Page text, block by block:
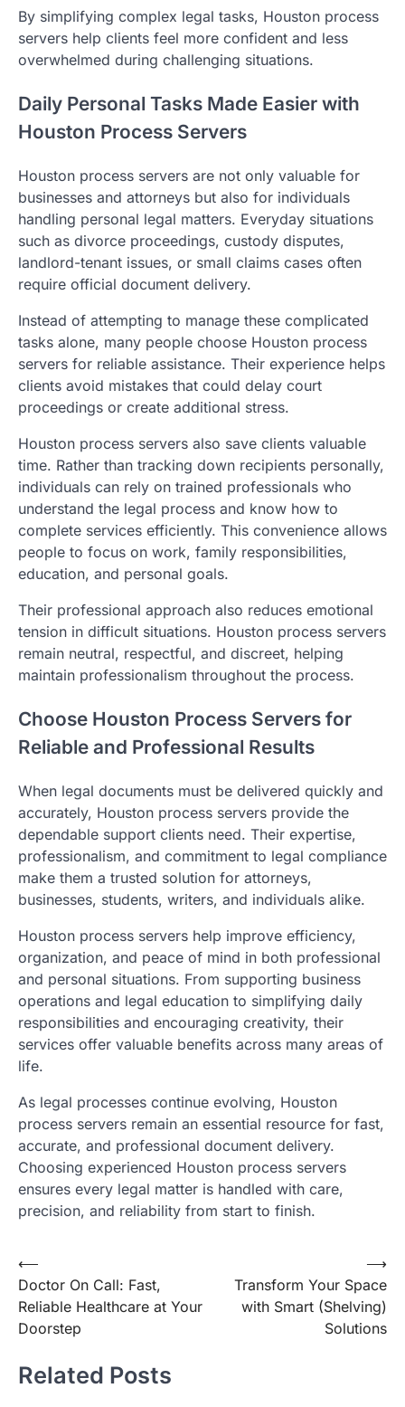
By simplifying complex legal tasks, Houston process
servers help clients feel more confident and less
overwhelmed during challenging situations.
Daily Personal Tasks Made Easier with
Houston Process Servers
Houston process servers are not only valuable for
businesses and attorneys but also for individuals
handling personal legal matters. Everyday situations
such as divorce proceedings, custody disputes,
landlord-tenant issues, or small claims cases often
require official document delivery.
Instead of attempting to manage these complicated
tasks alone, many people choose Houston process
servers for reliable assistance. Their experience helps
clients avoid mistakes that could delay court
proceedings or create additional stress.
Houston process servers also save clients valuable
time. Rather than tracking down recipients personally,
individuals can rely on trained professionals who
understand the legal process and know how to
complete services efficiently. This convenience allows
people to focus on work, family responsibilities,
education, and personal goals.
Their professional approach also reduces emotional
tension in difficult situations. Houston process servers
remain neutral, respectful, and discreet, helping
maintain professionalism throughout the process.
Choose Houston Process Servers for
Reliable and Professional Results
When legal documents must be delivered quickly and
accurately, Houston process servers provide the
dependable support clients need. Their expertise,
professionalism, and commitment to legal compliance
make them a trusted solution for attorneys,
businesses, students, writers, and individuals alike.
Houston process servers help improve efficiency,
organization, and peace of mind in both professional
and personal situations. From supporting business
operations and legal education to simplifying daily
responsibilities and encouraging creativity, their
services offer valuable benefits across many areas of
life.
As legal processes continue evolving, Houston
process servers remain an essential resource for fast,
accurate, and professional document delivery.
Choosing experienced Houston process servers
ensures every legal matter is handled with care,
precision, and reliability from start to finish.
Post
navigation
⟵
Doctor On Call: Fast,
Reliable Healthcare at Your
Doorstep
Transform Your Space
with Smart (Shelving)
Solutions
⟶
Related Posts